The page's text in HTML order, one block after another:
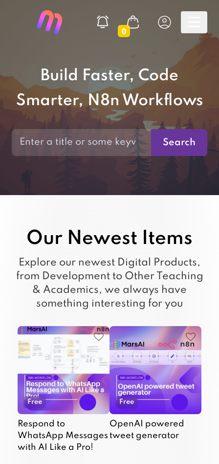
0
Build Faster, Code
Smarter, N8n Workflows
Search
Our Newest Items
Explore our newest Digital Products,
from Development to Other Teaching
& Academics, we always have
something interesting for you
Free
Respond to
WhatsApp Messages
with AI Like a Pro!
Free
OpenAI powered
tweet generator